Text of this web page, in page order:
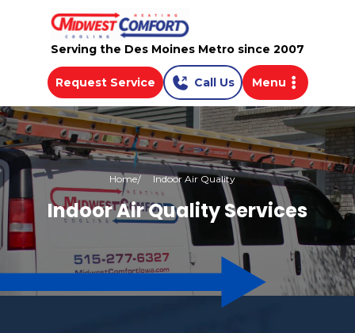
Serving the Des Moines Metro since 2007
Request Service Call Us Menu
Home Indoor Air Quality
Indoor Air Quality Services